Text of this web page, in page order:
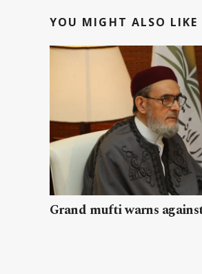
YOU MIGHT ALSO LIKE
Grand mufti warns